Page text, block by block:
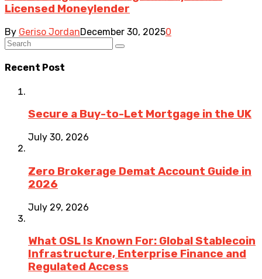
Licensed Moneylender
By Geriso JordanDecember 30, 20250
Recent Post
Secure a Buy-to-Let Mortgage in the UK
July 30, 2026
Zero Brokerage Demat Account Guide in
2026
July 29, 2026
What OSL Is Known For: Global Stablecoin
Infrastructure, Enterprise Finance and
Regulated Access